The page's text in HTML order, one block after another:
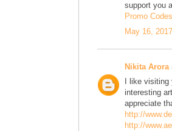
support you
Promo Codes
May 16,
Nikita Arora
I like
interesting
appreciate
http://
http://